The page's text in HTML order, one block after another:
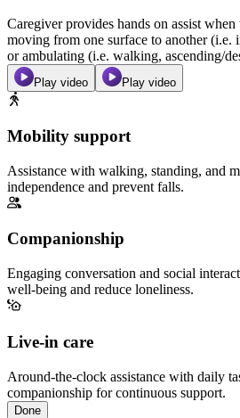
Caregiver provides hands on assist
moving from one surface to another
or ambulating (i.e. walking, ascending/
Play video Play video
Mobility support
Assistance with walking, standing, and
independence and prevent falls.
Companionship
Engaging conversation and social
well-being and reduce loneliness.
Live-in care
Around-the-clock assistance with daily
companionship for continuous support.
Done